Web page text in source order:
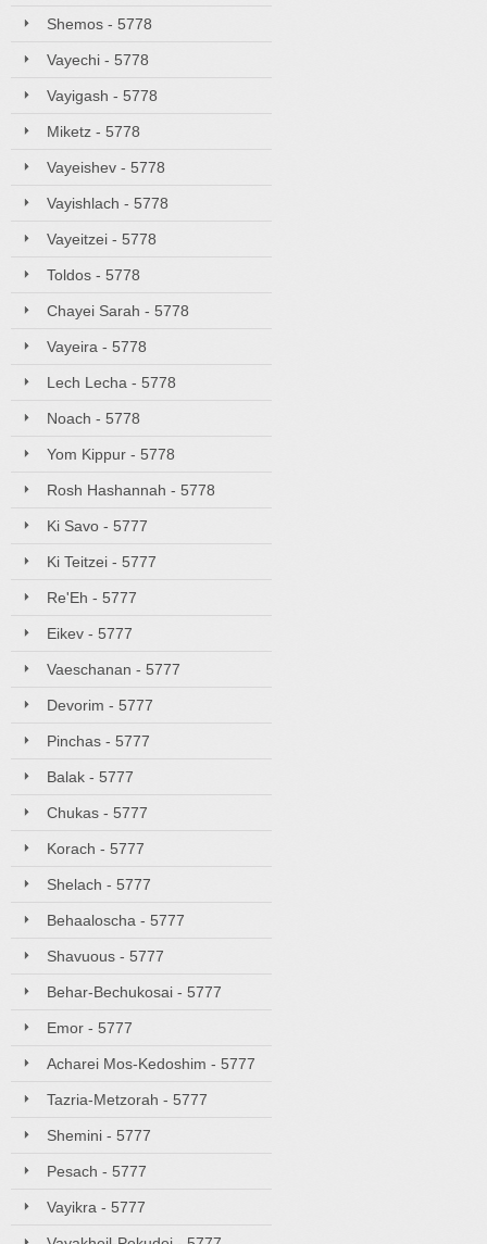
Shemos - 5778
Vayechi - 5778
Vayigash - 5778
Miketz - 5778
Vayeishev - 5778
Vayishlach - 5778
Vayeitzei - 5778
Toldos - 5778
Chayei Sarah - 5778
Vayeira - 5778
Lech Lecha - 5778
Noach - 5778
Yom Kippur - 5778
Rosh Hashannah - 5778
Ki Savo - 5777
Ki Teitzei - 5777
Re'Eh - 5777
Eikev - 5777
Vaeschanan - 5777
Devorim - 5777
Pinchas - 5777
Balak - 5777
Chukas - 5777
Korach - 5777
Shelach - 5777
Behaaloscha - 5777
Shavuous - 5777
Behar-Bechukosai - 5777
Emor - 5777
Acharei Mos-Kedoshim - 5777
Tazria-Metzorah - 5777
Shemini - 5777
Pesach - 5777
Vayikra - 5777